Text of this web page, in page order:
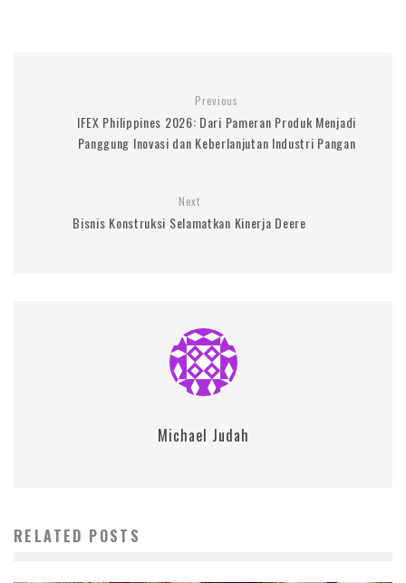
Previous
IFEX Philippines 2026: Dari Pameran Produk Menjadi
Panggung Inovasi dan Keberlanjutan Industri Pangan
Next
Bisnis Konstruksi Selamatkan Kinerja Deere
Michael Judah
RELATED POSTS